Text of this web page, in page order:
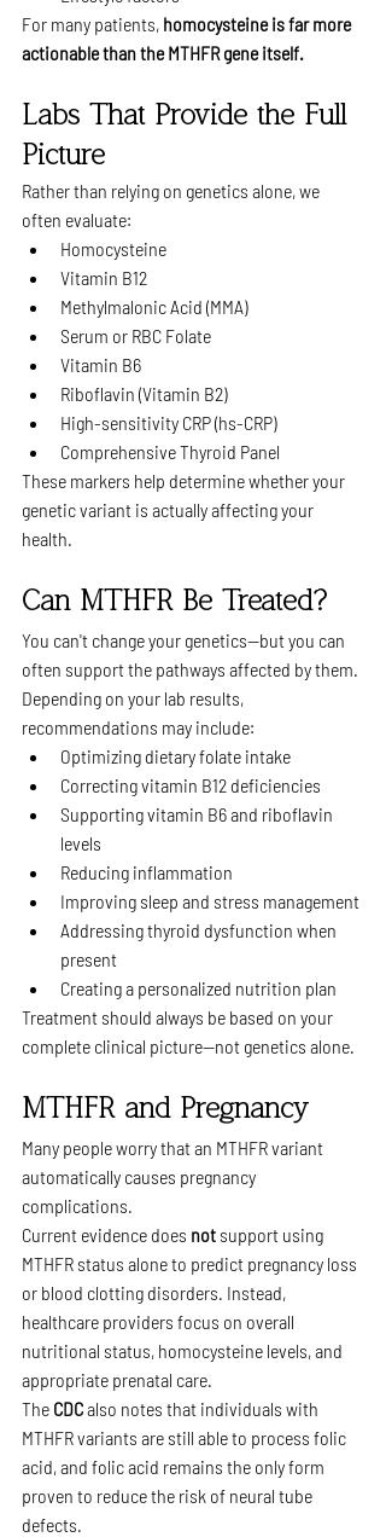
For many patients, homocysteine is far more
actionable than the MTHFR gene itself.
Labs That Provide the Full
Picture
Rather than relying on genetics alone, we
often evaluate:
Homocysteine
Vitamin B12
Methylmalonic Acid (MMA)
Serum or RBC Folate
Vitamin B6
Riboflavin (Vitamin B2)
High-sensitivity CRP (hs-CRP)
Comprehensive Thyroid Panel
These markers help determine whether your
genetic variant is actually affecting your
health.
Can MTHFR Be Treated?
You can't change your genetics—but you can
often support the pathways affected by them.
Depending on your lab results,
recommendations may include:
Optimizing dietary folate intake
Correcting vitamin B12 deficiencies
Supporting vitamin B6 and riboflavin
levels
Reducing inflammation
Improving sleep and stress management
Addressing thyroid dysfunction when
present
Creating a personalized nutrition plan
Treatment should always be based on your
complete clinical picture—not genetics alone.
MTHFR and Pregnancy
Many people worry that an MTHFR variant
automatically causes pregnancy
complications.
Current evidence does not support using
MTHFR status alone to predict pregnancy loss
or blood clotting disorders. Instead,
healthcare providers focus on overall
nutritional status, homocysteine levels, and
appropriate prenatal care.
The CDC also notes that individuals with
MTHFR variants are still able to process folic
acid, and folic acid remains the only form
proven to reduce the risk of neural tube
defects.